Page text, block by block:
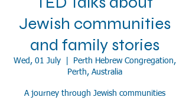
Jewish communities
and family stories
Wed, 01 July
  |
Perth Hebrew Congregation,
Perth, Australia
A journey through Jewish communities